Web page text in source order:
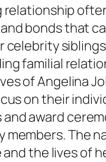
relationship
bonds that
familial
of Angelina
on their
award
The
the lives of